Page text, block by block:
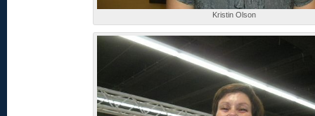
Kristin Olson